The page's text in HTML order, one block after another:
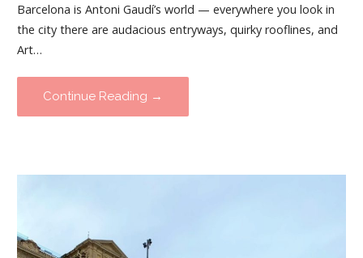
Barcelona is Antoni Gaudí’s world — everywhere you look in
the city there are audacious entryways, quirky rooflines, and
Art…
Continue Reading →